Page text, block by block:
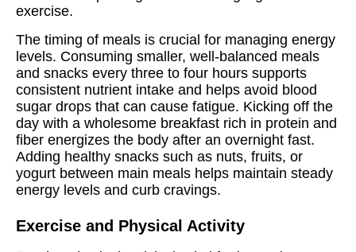
exercise.
The timing of meals is crucial for managing energy
levels. Consuming smaller, well-balanced meals
and snacks every three to four hours supports
consistent nutrient intake and helps avoid blood
sugar drops that can cause fatigue. Kicking off the
day with a wholesome breakfast rich in protein and
fiber energizes the body after an overnight fast.
Adding healthy snacks such as nuts, fruits, or
yogurt between main meals helps maintain steady
energy levels and curb cravings.
Exercise and Physical Activity